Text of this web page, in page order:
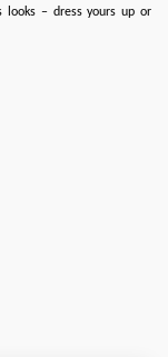
– dress yours up or